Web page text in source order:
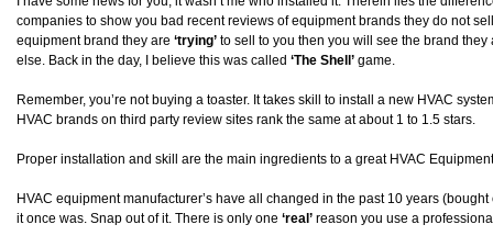
companies to show you bad recent reviews of equipment brands they do not
equipment brand they are ‘trying’ to sell to you then you will see the brand
else. Back in the day, I believe this was called ‘The Shell’ game.
Remember, you’re not buying a toaster. It takes skill to install a new HVAC
HVAC brands on third party review sites rank the same at about 1 to 1.5 stars.
Proper installation and skill are the main ingredients to a great HVAC
HVAC equipment manufacturer’s have all changed in the past 10 years
it once was. Snap out of it. There is only one ‘real’ reason you use a